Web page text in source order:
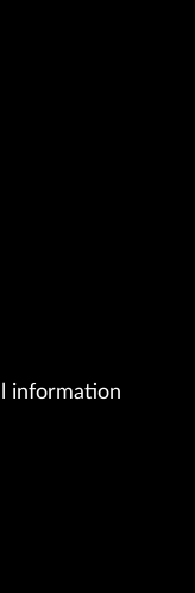
information